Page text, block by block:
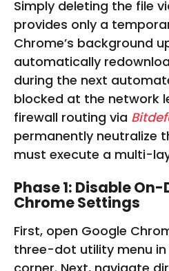
Simply deleting the file
provides only a
Chrome’s background
automatically
during the next
blocked at the network
firewall routing via
permanently neutralize
must execute a multi-
Phase 1: Disable
Chrome Settings
First, open Google
three-dot utility menu